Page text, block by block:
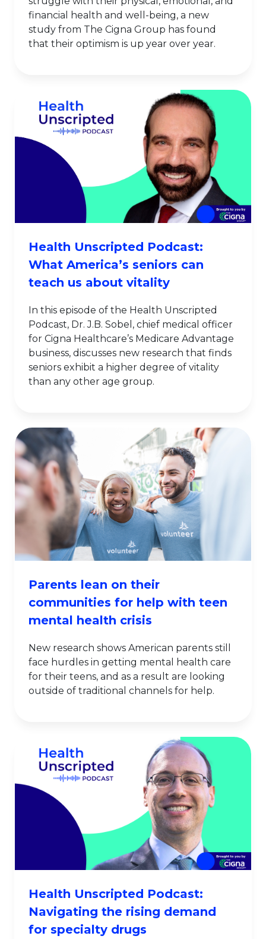
financial health and well-being, a new
study from The Cigna Group has found
that their optimism is up year over year.
Health Unscripted Podcast:
What America’s seniors can
teach us about vitality
In this episode of the Health Unscripted
Podcast, Dr. J.B. Sobel, chief medical officer
for Cigna Healthcare’s Medicare Advantage
business, discusses new research that finds
seniors exhibit a higher degree of vitality
than any other age group.
Parents lean on their
communities for help with teen
mental health crisis
New research shows American parents still
face hurdles in getting mental health care
for their teens, and as a result are looking
outside of traditional channels for help.
Health Unscripted Podcast:
Navigating the rising demand
for specialty drugs